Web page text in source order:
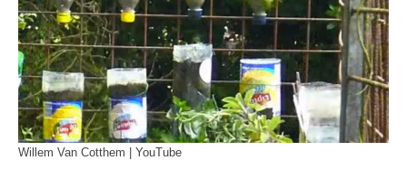
Willem Van Cotthem | YouTube